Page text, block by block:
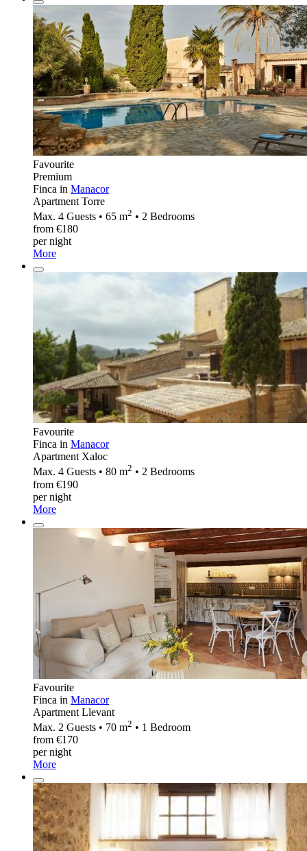
Favourite
Premium
Finca in Manacor
Apartment Torre
Max. 4 Guests • 65 m2 • 2 Bedrooms
from €180
per night
More
Favourite
Finca in Manacor
Apartment Xaloc
Max. 4 Guests • 80 m2 • 2 Bedrooms
from €190
per night
More
Favourite
Finca in Manacor
Apartment Llevant
Max. 2 Guests • 70 m2 • 1 Bedroom
from €170
per night
More